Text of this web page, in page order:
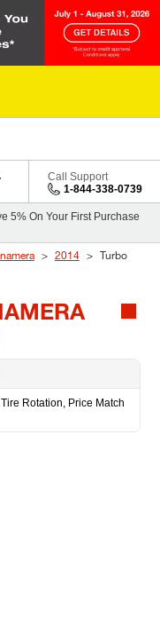
Call Support
1-844-338-0739
5% On Your First Purchase
2014
Turbo
Rotation, Price Match